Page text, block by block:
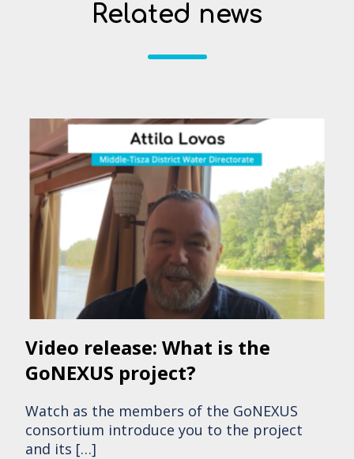
Related news
Video release: What is the
GoNEXUS project?
Watch as the members of the GoNEXUS
consortium introduce you to the project
and its […]